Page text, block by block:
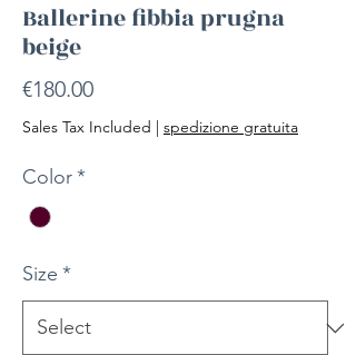
Ballerine fibbia prugna
beige
€180.00Price
Sales Tax Included | spedizione gratuita
Color*
Size *